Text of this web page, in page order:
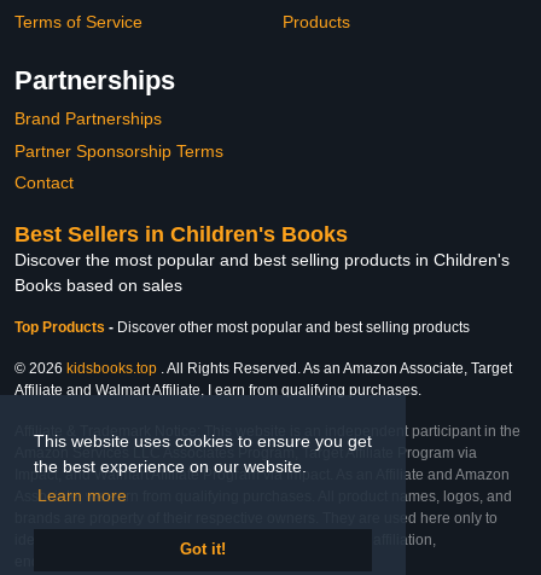
This website uses cookies to ensure you get
the best experience on our website.
Learn more
Got it!
Terms of Service
Products
Partnerships
Brand Partnerships
Partner Sponsorship Terms
Contact
Best Sellers in Children's Books
Discover the most popular and best selling products in Children's
Books based on sales
Top Products - Discover other most popular and best selling products
© 2026 kidsbooks.top . All Rights Reserved. As an Amazon Associate, Target
Affiliate and Walmart Affiliate, I earn from qualifying purchases.
Affiliate & Trademark Notice: This website is an independent participant in the
Amazon Services LLC Associates Program, Target Affiliate Program via
Impact, and Walmart Affiliate Program via Impact. As an Affiliate and Amazon
Associate, we earn from qualifying purchases. All product names, logos, and
brands are property of their respective owners. They are used here only to
identify the products and their inclusion does not imply affiliation,